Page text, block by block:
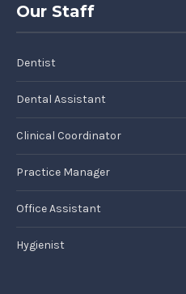
Our Staff
Dentist
Dental Assistant
Clinical Coordinator
Practice Manager
Office Assistant
Hygienist